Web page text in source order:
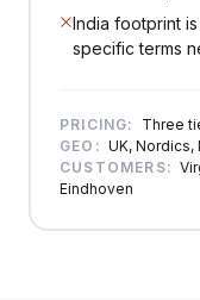
India footprint
specific terms
PRICING:
Three
GEO: UK, Nordics,
CUSTOMERS:
Eindhoven